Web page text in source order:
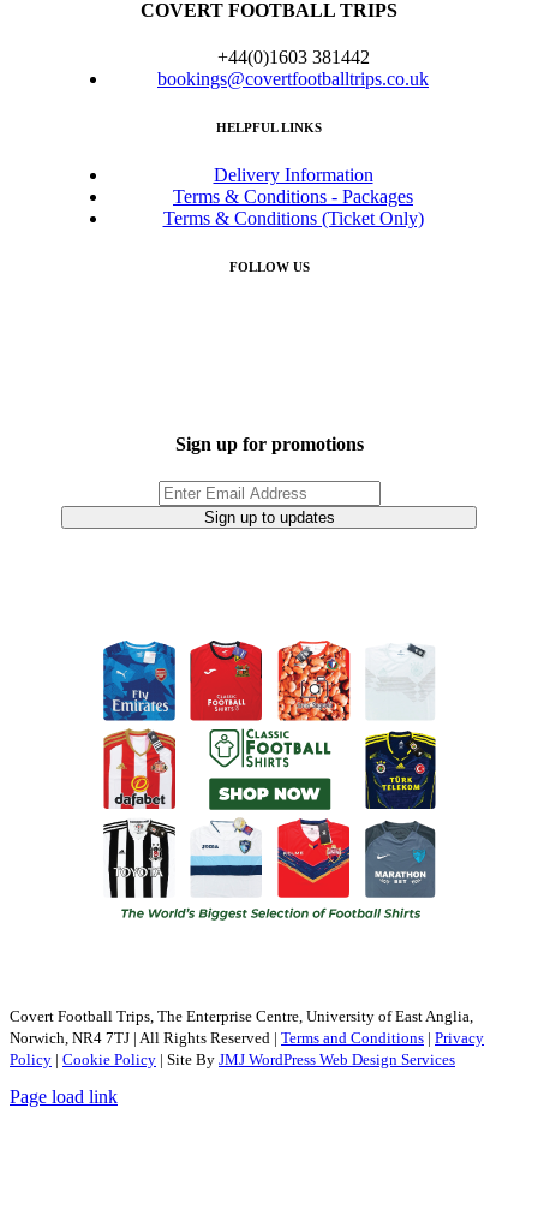
COVERT FOOTBALL TRIPS
+44(0)1603 381442
bookings@covertfootballtrips.co.uk
HELPFUL LINKS
Delivery Information
Terms & Conditions - Packages
Terms & Conditions (Ticket Only)
FOLLOW US
Sign up for promotions
Sign up to updates
Covert Football Trips, The Enterprise Centre, University of East Anglia,
Norwich, NR4 7TJ | All Rights Reserved | Terms and Conditions | Privacy
Policy | Cookie Policy | Site By JMJ WordPress Web Design Services
Page load link